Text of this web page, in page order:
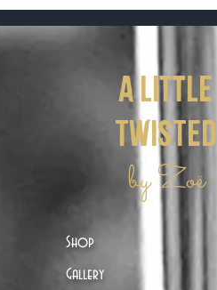
a little
twisted
by Zoë
Shop
Gallery